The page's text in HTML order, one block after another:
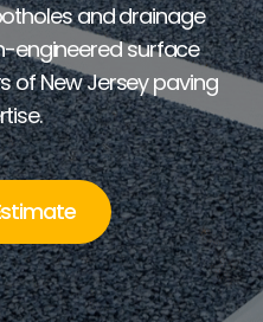
and drainage
engineered surface
of New Jersey paving